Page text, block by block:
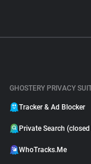
GHOSTERY PRIVACY
Tracker & Ad Blocker
Private Search
WhoTracks.Me